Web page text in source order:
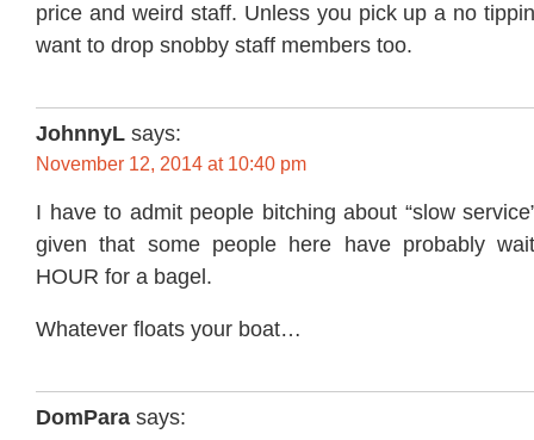
price and weird staff. Unless you pick up a no
want to drop snobby staff members too.
JohnnyL says:
November 12, 2014 at 10:40 pm
I have to admit people bitching about “slow
given that some people here have probably
HOUR for a bagel.
Whatever floats your boat…
DomPara says: